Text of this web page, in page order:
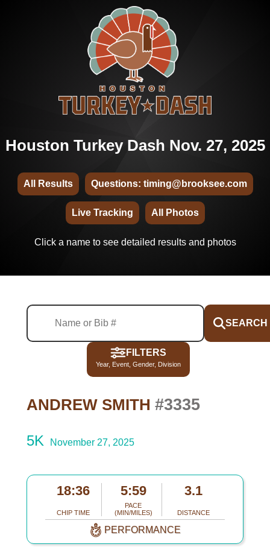
Houston Turkey Dash Nov. 27, 2025
All Results Questions: timing@brooksee.com
Live Tracking All Photos
Click a name to see detailed results and photos
SEARCH
FILTERS
Year, Event, Gender, Division
ANDREW SMITH #3335
5K November 27, 2025
18:36
CHIP TIME
5:59
PACE
(MIN/MILES)
3.1
DISTANCE
PERFORMANCE